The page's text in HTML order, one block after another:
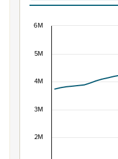
Combination chart
View as data
The chart has 1 X
2M
3M
4M
5M
6M